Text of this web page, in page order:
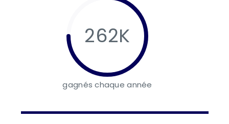
262K
gagnés chaque année